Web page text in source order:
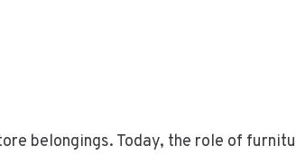
belongings. Today, the role of